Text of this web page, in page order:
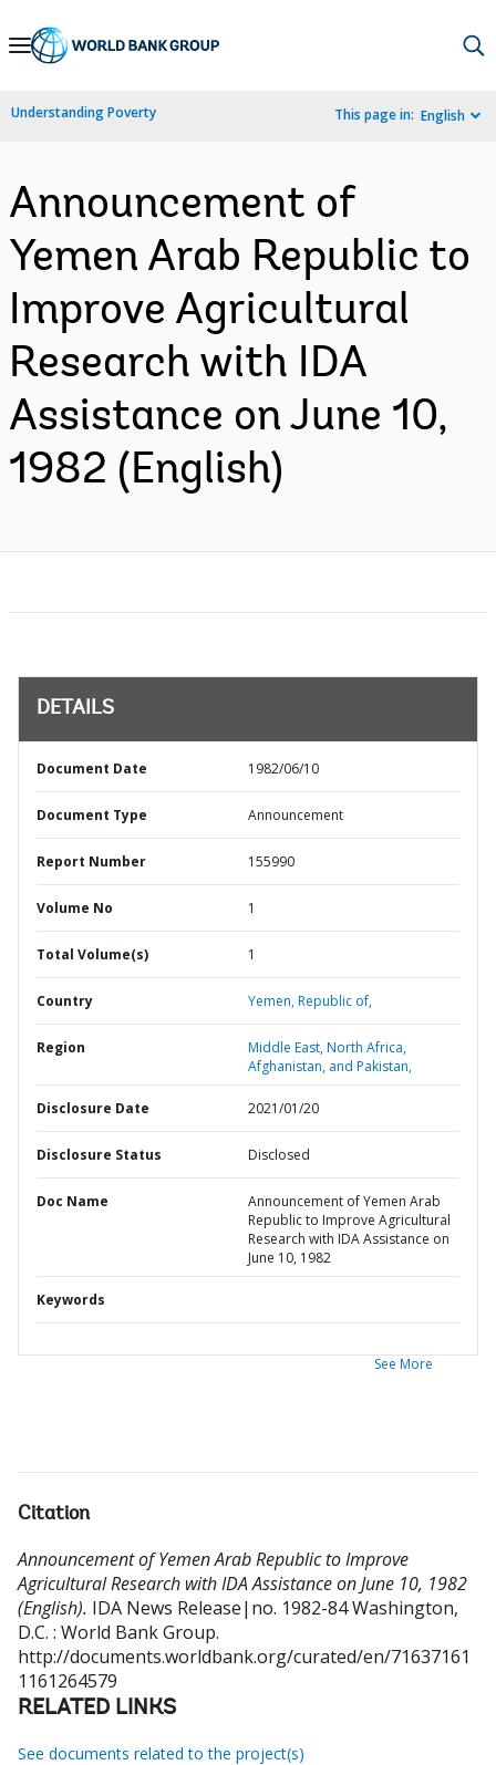
Skip
Navigation
Understanding Poverty This page in: English
Announcement of
Yemen Arab Republic to
Improve Agricultural
Research with IDA
Assistance on June 10,
1982 (English)
DETAILS
Document Date 1982/06/10
Document Type Announcement
Report Number 155990
Volume No 1
Total Volume(s) 1
Country Yemen,Republic of,
Region
Middle East, North Africa,
Afghanistan, and Pakistan,
Disclosure Date 2021/01/20
Disclosure Status Disclosed
Doc Name
Announcement of Yemen Arab
Republic to Improve Agricultural
Research with IDA Assistance on
June 10, 1982
Keywords
See More
Citation
Announcement of Yemen Arab Republic to Improve
Agricultural Research with IDA Assistance on June 10, 1982
(English). IDA News Release|no. 1982-84Washington,
D.C. : World Bank Group.
http://documents.worldbank.org/curated/en/71637161
1161264579
RELATED LINKS
See documents related to the project(s)